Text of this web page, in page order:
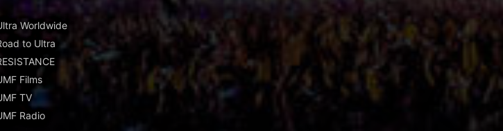
Worldwide
to Ultra
Films
TV
Radio